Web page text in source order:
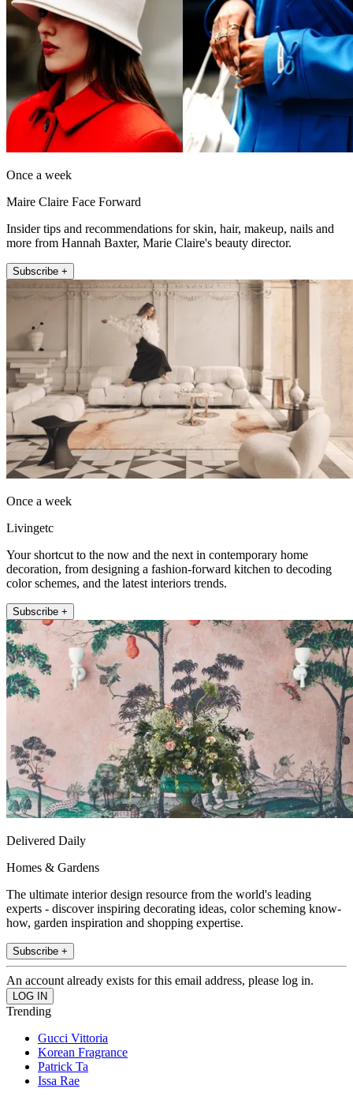
Once a week
Maire Claire Face Forward
Insider tips and recommendations for skin, hair, makeup, nails and
more from Hannah Baxter, Marie Claire's beauty director.
Subscribe +
Once a week
Livingetc
Your shortcut to the now and the next in contemporary home
decoration, from designing a fashion-forward kitchen to decoding
color schemes, and the latest interiors trends.
Subscribe +
Delivered Daily
Homes & Gardens
The ultimate interior design resource from the world's leading
experts - discover inspiring decorating ideas, color scheming know-
how, garden inspiration and shopping expertise.
Subscribe +
An account already exists for this email address, please log in.
Trending
Gucci Vittoria
Korean Fragrance
Patrick Ta
Issa Rae